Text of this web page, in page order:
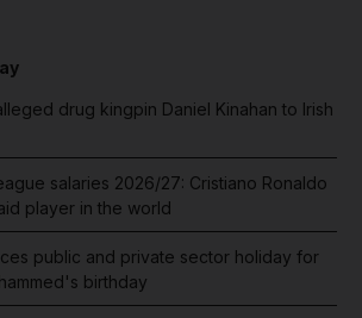
drug kingpin Daniel Kinahan to Irish
salaries 2026/27: Cristiano Ronaldo
player in the world
public and private sector holiday for
birthday